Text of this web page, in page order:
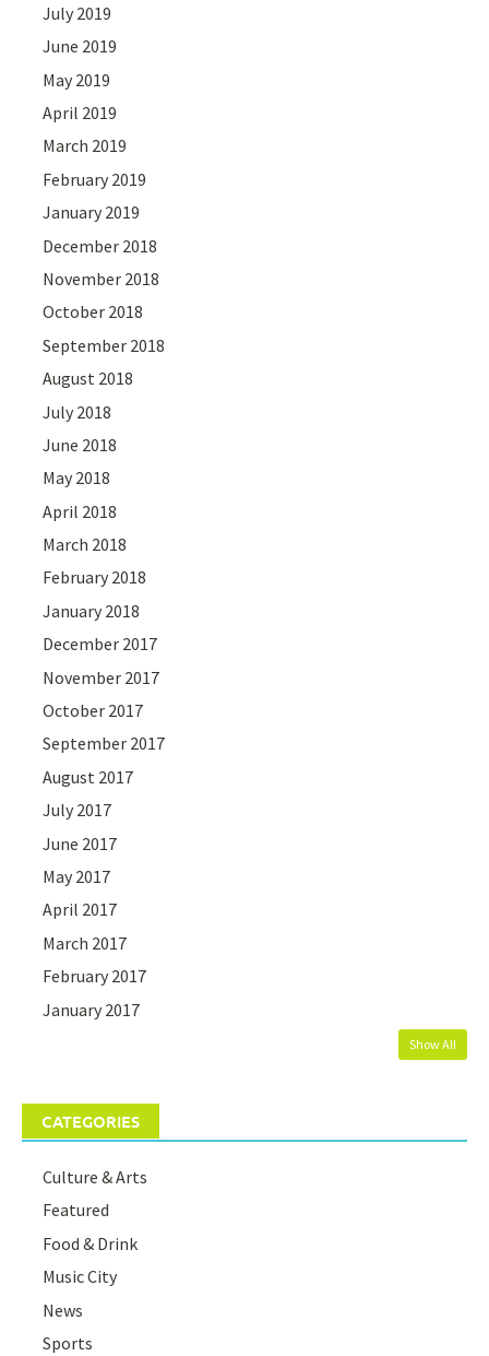
July 2019
June 2019
May 2019
April 2019
March 2019
February 2019
January 2019
December 2018
November 2018
October 2018
September 2018
August 2018
July 2018
June 2018
May 2018
April 2018
March 2018
February 2018
January 2018
December 2017
November 2017
October 2017
September 2017
August 2017
July 2017
June 2017
May 2017
April 2017
March 2017
February 2017
January 2017
Show All
CATEGORIES
Culture & Arts
Featured
Food & Drink
Music City
News
Sports